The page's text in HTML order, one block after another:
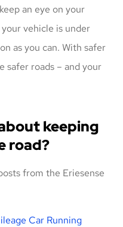
an eye on your
vehicle is under
as you can. With safer
safer roads – and your
keeping
road?
from the Eriesense
Car Running